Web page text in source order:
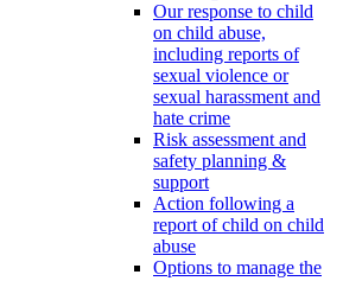
Our response to child
on child abuse,
including reports of
sexual violence or
sexual harassment and
hate crime
Risk assessment and
safety planning &
support
Action following a
report of child on child
abuse
Options to manage the